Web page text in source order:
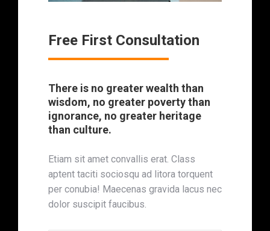
Free First Consultation
There is no greater wealth than
wisdom, no greater poverty than
ignorance, no greater heritage
than culture.
Etiam sit amet convallis erat. Class
aptent taciti sociosqu ad litora torquent
per conubia! Maecenas gravida lacus nec
dolor suscipit faucibus.